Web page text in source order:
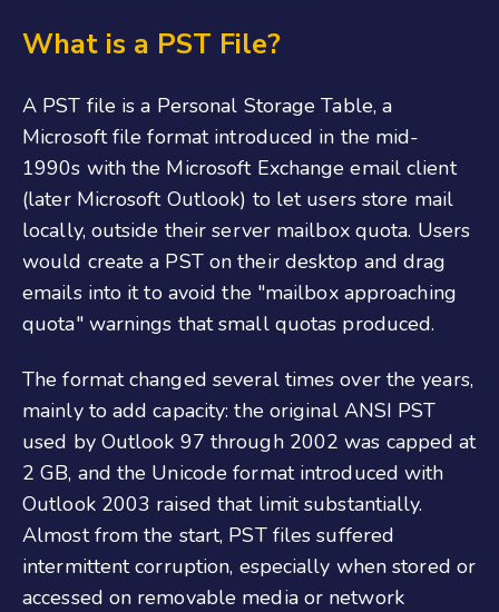
What is a PST File?
A PST file is a Personal Storage Table, a
Microsoft file format introduced in the mid-
1990s with the Microsoft Exchange email client
(later Microsoft Outlook) to let users store mail
locally, outside their server mailbox quota. Users
would create a PST on their desktop and drag
emails into it to avoid the "mailbox approaching
quota" warnings that small quotas produced.
The format changed several times over the years,
mainly to add capacity: the original ANSI PST
used by Outlook 97 through 2002 was capped at
2 GB, and the Unicode format introduced with
Outlook 2003 raised that limit substantially.
Almost from the start, PST files suffered
intermittent corruption, especially when stored or
accessed on removable media or network